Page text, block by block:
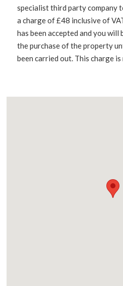
specialist third party company
a charge of £48 inclusive of
has been accepted and you
the purchase of the property
been carried out. This charge